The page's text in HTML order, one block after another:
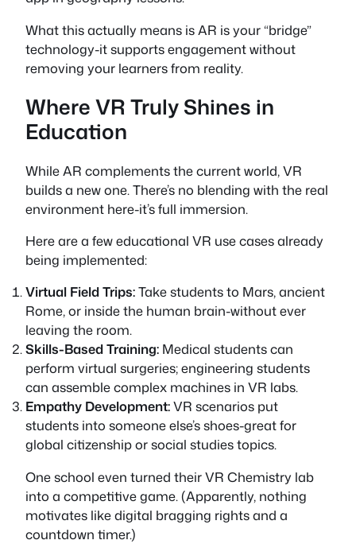
What this actually means is AR is your “bridge”
technology-it supports engagement without
removing your learners from reality.
Where VR Truly Shines in
Education
While AR complements the current world, VR
builds a new one. There’s no blending with the real
environment here-it’s full immersion.
Here are a few educational VR use cases already
being implemented:
Virtual Field Trips:Take students to Mars, ancient
Rome, or inside the human brain-without ever
leaving the room.
Skills-Based Training: Medical students can
perform virtual surgeries; engineering students
can assemble complex machines in VR labs.
Empathy Development:VR scenarios put
students into someone else’s shoes-great for
global citizenship or social studies topics.
One school even turned their VR Chemistry lab
into a competitive game. (Apparently, nothing
motivates like digital bragging rights and a
countdown timer.)